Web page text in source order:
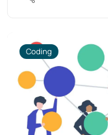
Coding